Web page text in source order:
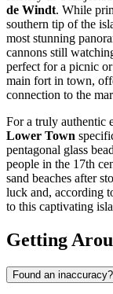
de Windt. While
southern tip of the
most stunning
cannons still
perfect for a picnic
main fort in town,
connection to the
For a truly authentic
Lower Town
pentagonal glass
people in the 17th
sand beaches after
luck and, according
to this captivating
Getting
Found an inaccuracy?